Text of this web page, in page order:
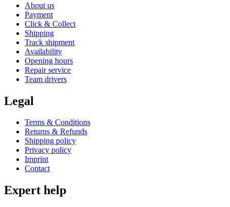
About us
Payment
Click & Collect
Shipping
Track shipment
Availability
Opening hours
Repair service
Team drivers
Legal
Terms & Conditions
Returns & Refunds
Shipping policy
Privacy policy
Imprint
Contact
Expert help